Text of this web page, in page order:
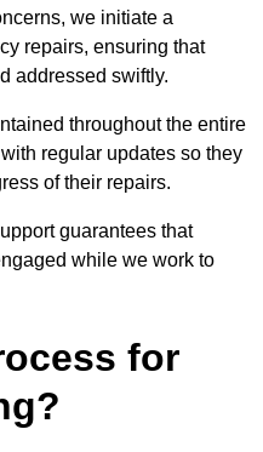
we initiate a
repairs, ensuring that
addressed swiftly.
throughout the entire
regular updates so they
of their repairs.
guarantees that
while we work to
for